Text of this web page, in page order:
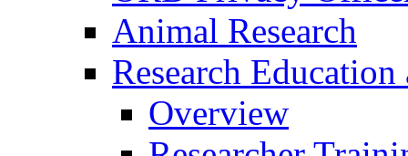
Animal Research
Research
Overview